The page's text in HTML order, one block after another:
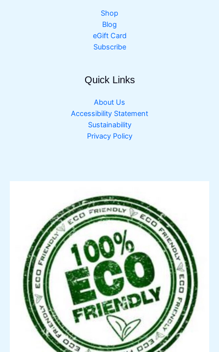
Shop
Blog
eGift Card
Subscribe
Quick Links
About Us
Accessibility Statement
Sustainability
Privacy Policy